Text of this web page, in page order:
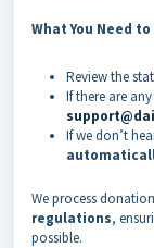
What You Need to
Review the
If there are
If we don’t
We process
regulations,
possible.